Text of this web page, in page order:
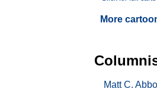
More
Matt C.